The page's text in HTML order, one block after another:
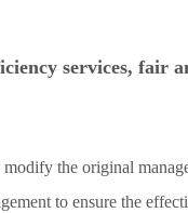
services, fair
the original
to ensure the